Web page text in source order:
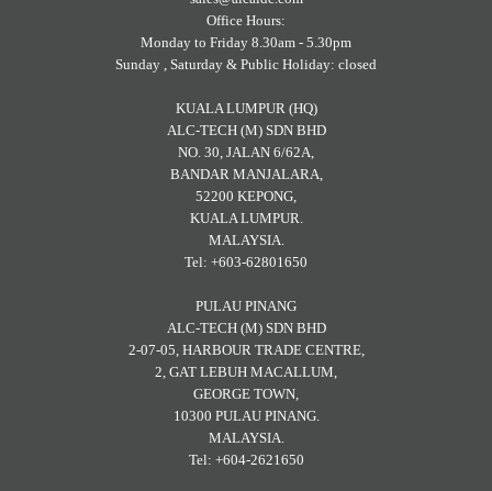
Office Hours:
Monday to Friday 8.30am - 5.30pm
Sunday , Saturday & Public Holiday: closed
KUALA LUMPUR (HQ)
ALC-TECH (M) SDN BHD
NO. 30, JALAN 6/62A,
BANDAR MANJALARA,
52200 KEPONG,
KUALA LUMPUR.
MALAYSIA.
Tel: +603-62801650
PULAU PINANG
ALC-TECH (M) SDN BHD
2-07-05, HARBOUR TRADE CENTRE,
2, GAT LEBUH MACALLUM,
GEORGE TOWN,
10300 PULAU PINANG.
MALAYSIA.
Tel: +604-2621650